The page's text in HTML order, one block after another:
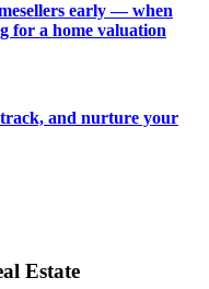
early — when
for a home valuation
track, and nurture your
Estate